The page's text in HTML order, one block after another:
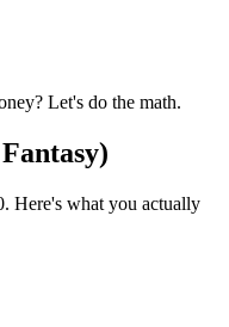
Let's do the math.
Here's what you actually